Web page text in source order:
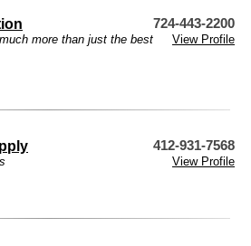
724-443-2200
more than just the best
View Profile
412-931-7568
View Profile